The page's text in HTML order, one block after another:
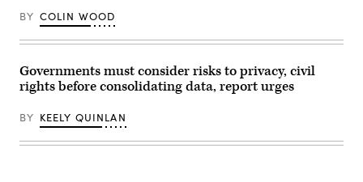
BY COLIN WOOD
Governments must consider risks to privacy, civil
rights before consolidating data, report urges
BY KEELY QUINLAN